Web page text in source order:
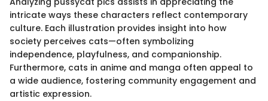
intricate ways these characters reflect contemporary
culture. Each illustration provides insight into how
society perceives cats—often symbolizing
independence, playfulness, and companionship.
Furthermore, cats in anime and manga often appeal to
a wide audience, fostering community engagement and
artistic expression.